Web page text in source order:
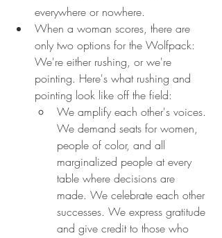
everywhere or nowhere.
When a woman scores, there are
only two options for the Wolfpack:
We're either rushing, or we're
pointing. Here's what rushing and
pointing look like off the field:
We amplify each other's voices.
We demand seats for women,
people of color, and all
marginalized people at every
table where decisions are
made. We celebrate each other
successes. We express gratitude
and give credit to those who